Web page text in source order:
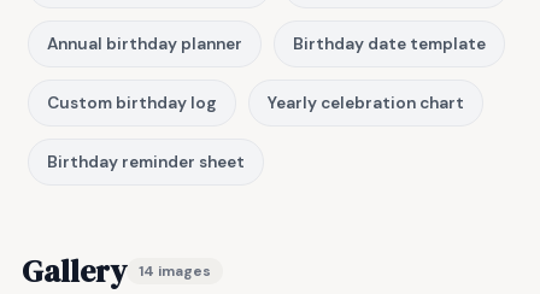
Annual birthday planner Birthday date template
Custom birthday log Yearly celebration chart
Birthday reminder sheet
Gallery 14 images